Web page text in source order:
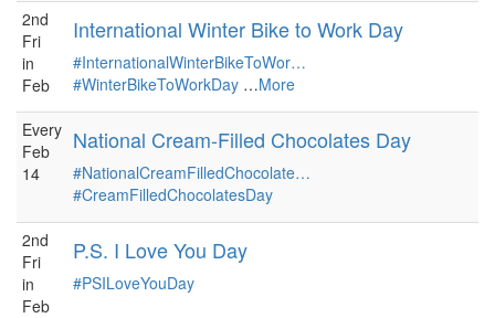
2nd
Fri
in
Feb
International Winter Bike to Work Day
#InternationalWinterBikeToWor…
#WinterBikeToWorkDay …More
Every
Feb
14
National Cream-Filled Chocolates Day
#NationalCreamFilledChocolate…
#CreamFilledChocolatesDay
2nd
Fri
in
Feb
P.S. I Love You Day
#PSILoveYouDay